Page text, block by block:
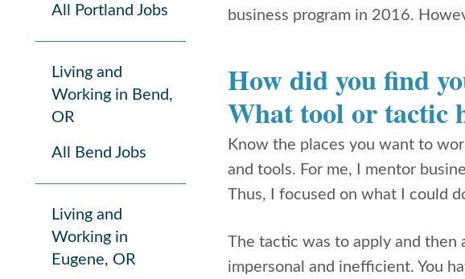
All Portland Jobs
Living and
Working in Bend,
OR
All Bend Jobs
Living and
Working in
Eugene, OR
business program in 2016.
How did you find
What tool or tactic
Know the places you want to
and tools. For me, I mentor
Thus, I focused on what I could
The tactic was to apply and then
impersonal and inefficient. You